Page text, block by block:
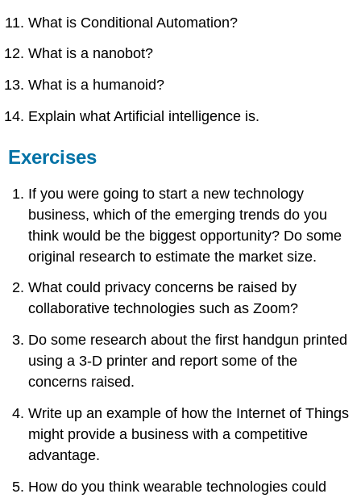
What is Conditional Automation?
What is a nanobot?
What is a humanoid?
Explain what Artificial intelligence is.
Exercises
If you were going to start a new technology
business, which of the emerging trends do you
think would be the biggest opportunity? Do some
original research to estimate the market size.
What could privacy concerns be raised by
collaborative technologies such as Zoom?
Do some research about the first handgun printed
using a 3-D printer and report some of the
concerns raised.
Write up an example of how the Internet of Things
might provide a business with a competitive
advantage.
How do you think wearable technologies could